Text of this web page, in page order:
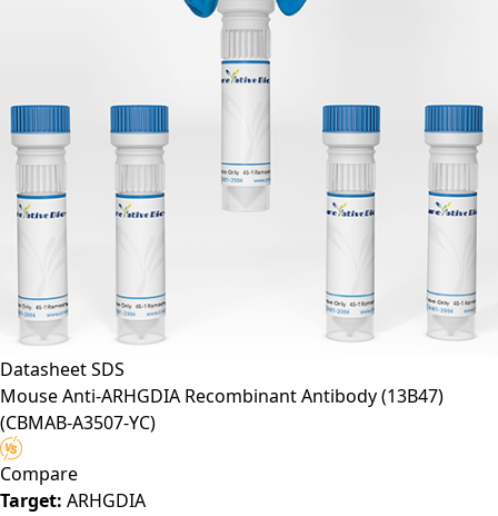
DatasheetSDS
Mouse Anti-ARHGDIA Recombinant Antibody (13B47)
(CBMAB-A3507-YC)
Compare
Target: ARHGDIA